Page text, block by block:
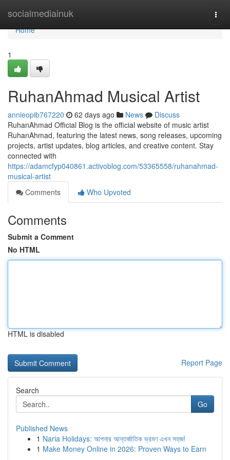
socialmediainuk
Home
Home
1
RuhanAhmad Musical Artist
annieopib767220 62 days ago News
Discuss
RuhanAhmad Official Blog is the official website of music artist
RuhanAhmad, featuring the latest news, song releases, upcoming
projects, artist updates, blog articles, and creative content. Stay
connected with
https://adamcfyp040861.activoblog.com/53365558/ruhanahmad-
musical-artist
Comments
Who Upvoted
Comments
Submit a Comment
No HTML
HTML is disabled
Report Page
Search
Go
Published News
1 Naria Holidays: আপনার আন্তর্জাতিক ভ্রমণ এখন সহজ!
1 Make Money Online in 2026: Proven Ways to Earn